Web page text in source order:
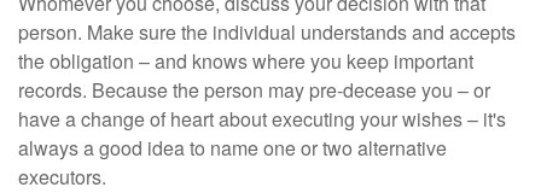
person. Make sure the individual understands and accepts
the obligation – and knows where you keep important
records. Because the person may pre-decease you – or
have a change of heart about executing your wishes – it's
always a good idea to name one or two alternative
executors.